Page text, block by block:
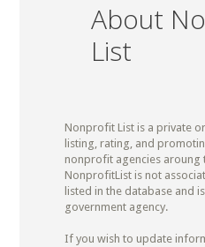
About
List
Nonprofit List is a private
listing, rating, and
nonprofit agencies aroung
NonprofitList is not
listed in the database and
government agency.
If you wish to update